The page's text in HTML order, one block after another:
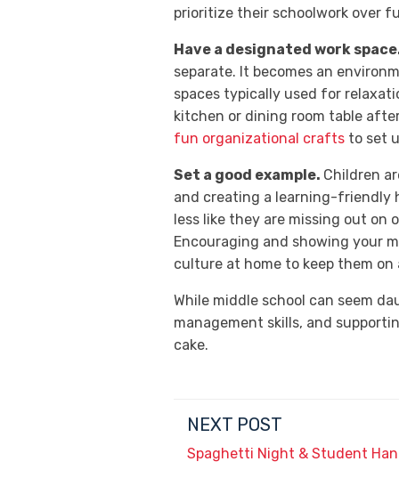
prioritize their schoolwork over
Have a designated work
separate. It becomes an
spaces typically used for
kitchen or dining room table
fun organizational crafts to set
Set a good example. Children
and creating a learning-friendly
less like they are missing out on
Encouraging and showing your
culture at home to keep them
While middle school can seem
management skills, and
cake.
NEXT POST
Spaghetti Night & Student